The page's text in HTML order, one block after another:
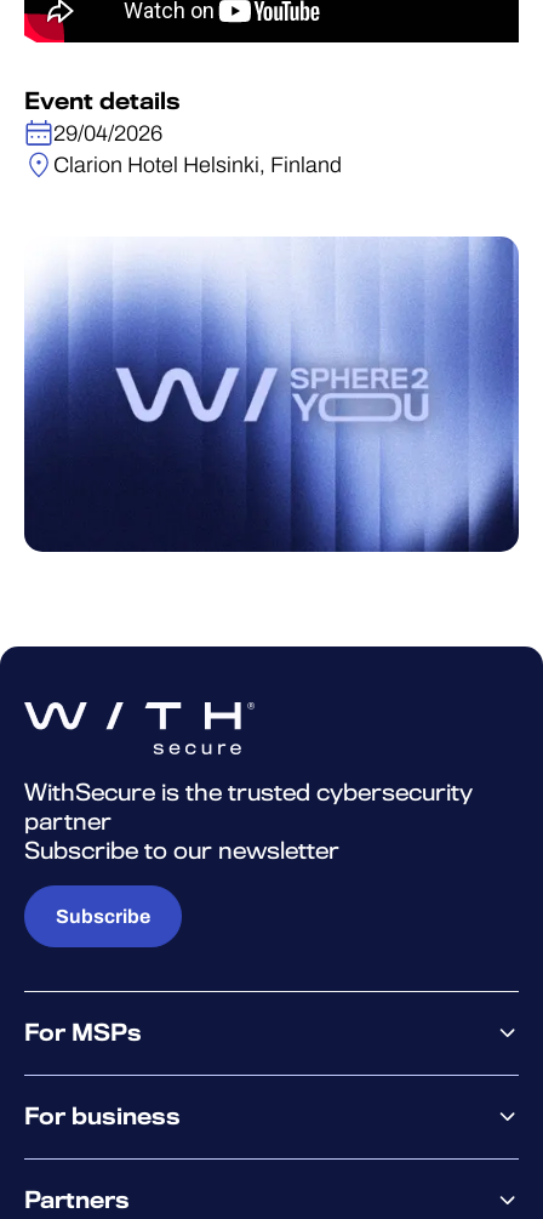
Event details
29/04/2026
Clarion Hotel Helsinki, Finland
WithSecure is the trusted cybersecurity
partner
Subscribe to our newsletter
Subscribe
For MSPs
MSP platform
Pricing
Why WithSecure?
For business
Elements overview
Partners